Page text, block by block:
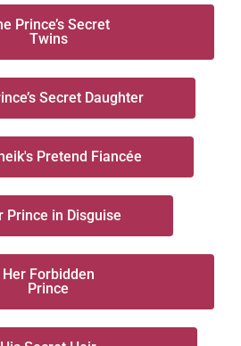
Prince’s Secret
Twins
Secret Daughter
Pretend Fiancée
Prince in Disguise
Her Forbidden
Prince